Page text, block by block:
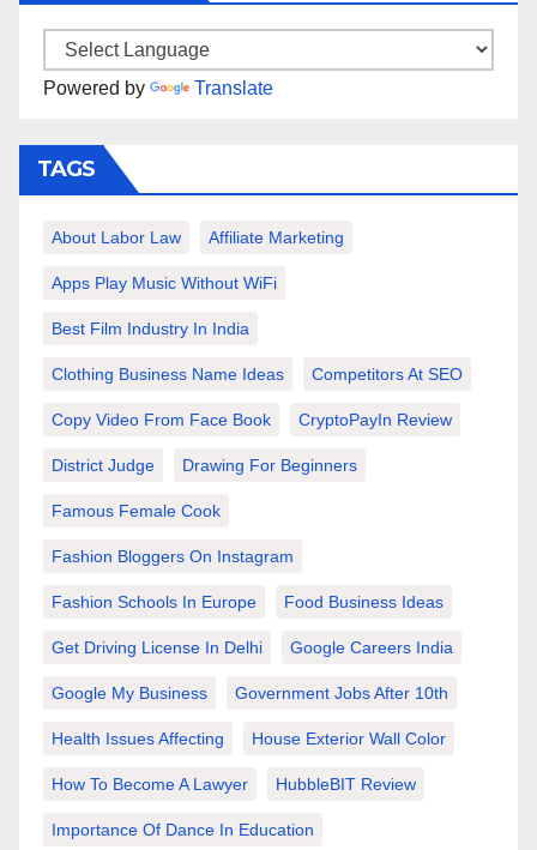
Powered by Translate
TAGS
About Labor Law Affiliate Marketing
Apps Play Music Without WiFi
Best Film Industry In India
Clothing Business Name Ideas Competitors At SEO
Copy Video From Face Book CryptoPayIn Review
District Judge Drawing For Beginners
Famous Female Cook
Fashion Bloggers On Instagram
Fashion Schools In Europe Food Business Ideas
Get Driving License In Delhi Google Careers India
Google My Business Government Jobs After 10th
Health Issues Affecting House Exterior Wall Color
How To Become A Lawyer HubbleBIT Review
Importance Of Dance In Education